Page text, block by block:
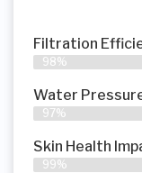
Filtration
98%
Water
97%
Skin Health
99%